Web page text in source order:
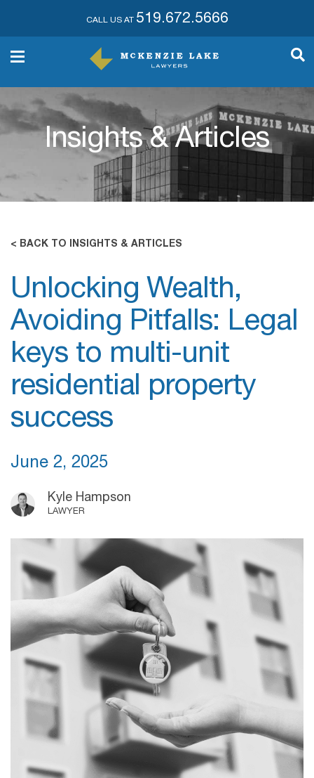
CALL US AT 519.672.5666
Insights & Articles
< BACK TO INSIGHTS & ARTICLES
Unlocking Wealth,
Avoiding Pitfalls: Legal
keys to multi-unit
residential property
success
June 2, 2025
Kyle Hampson
LAWYER